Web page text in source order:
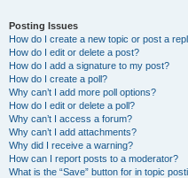
Posting Issues
How do I create a new topic or post a
How do I edit or delete a post?
How do I add a signature to my post?
How do I create a poll?
Why can’t I add more poll options?
How do I edit or delete a poll?
Why can’t I access a forum?
Why can’t I add attachments?
Why did I receive a warning?
How can I report posts to a moderator?
What is the “Save” button for in topic